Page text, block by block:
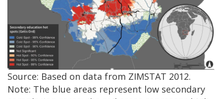
Source: Based on data from ZIMSTAT 2012.
Note: The blue areas represent low secondary